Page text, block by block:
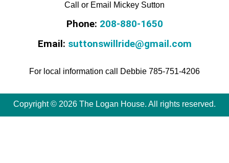
Call or Email Mickey Sutton
Phone: 208-880-1650
Email: suttonswillride@gmail.com
For local information call Debbie 785-751-4206
Copyright © 2026 The Logan House. All rights reserved.